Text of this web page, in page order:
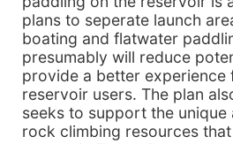
plans to seperate launch
boating and flatwater
presumably will reduce
provide a better
reservoir users. The plan
seeks to support the unique
rock climbing resources